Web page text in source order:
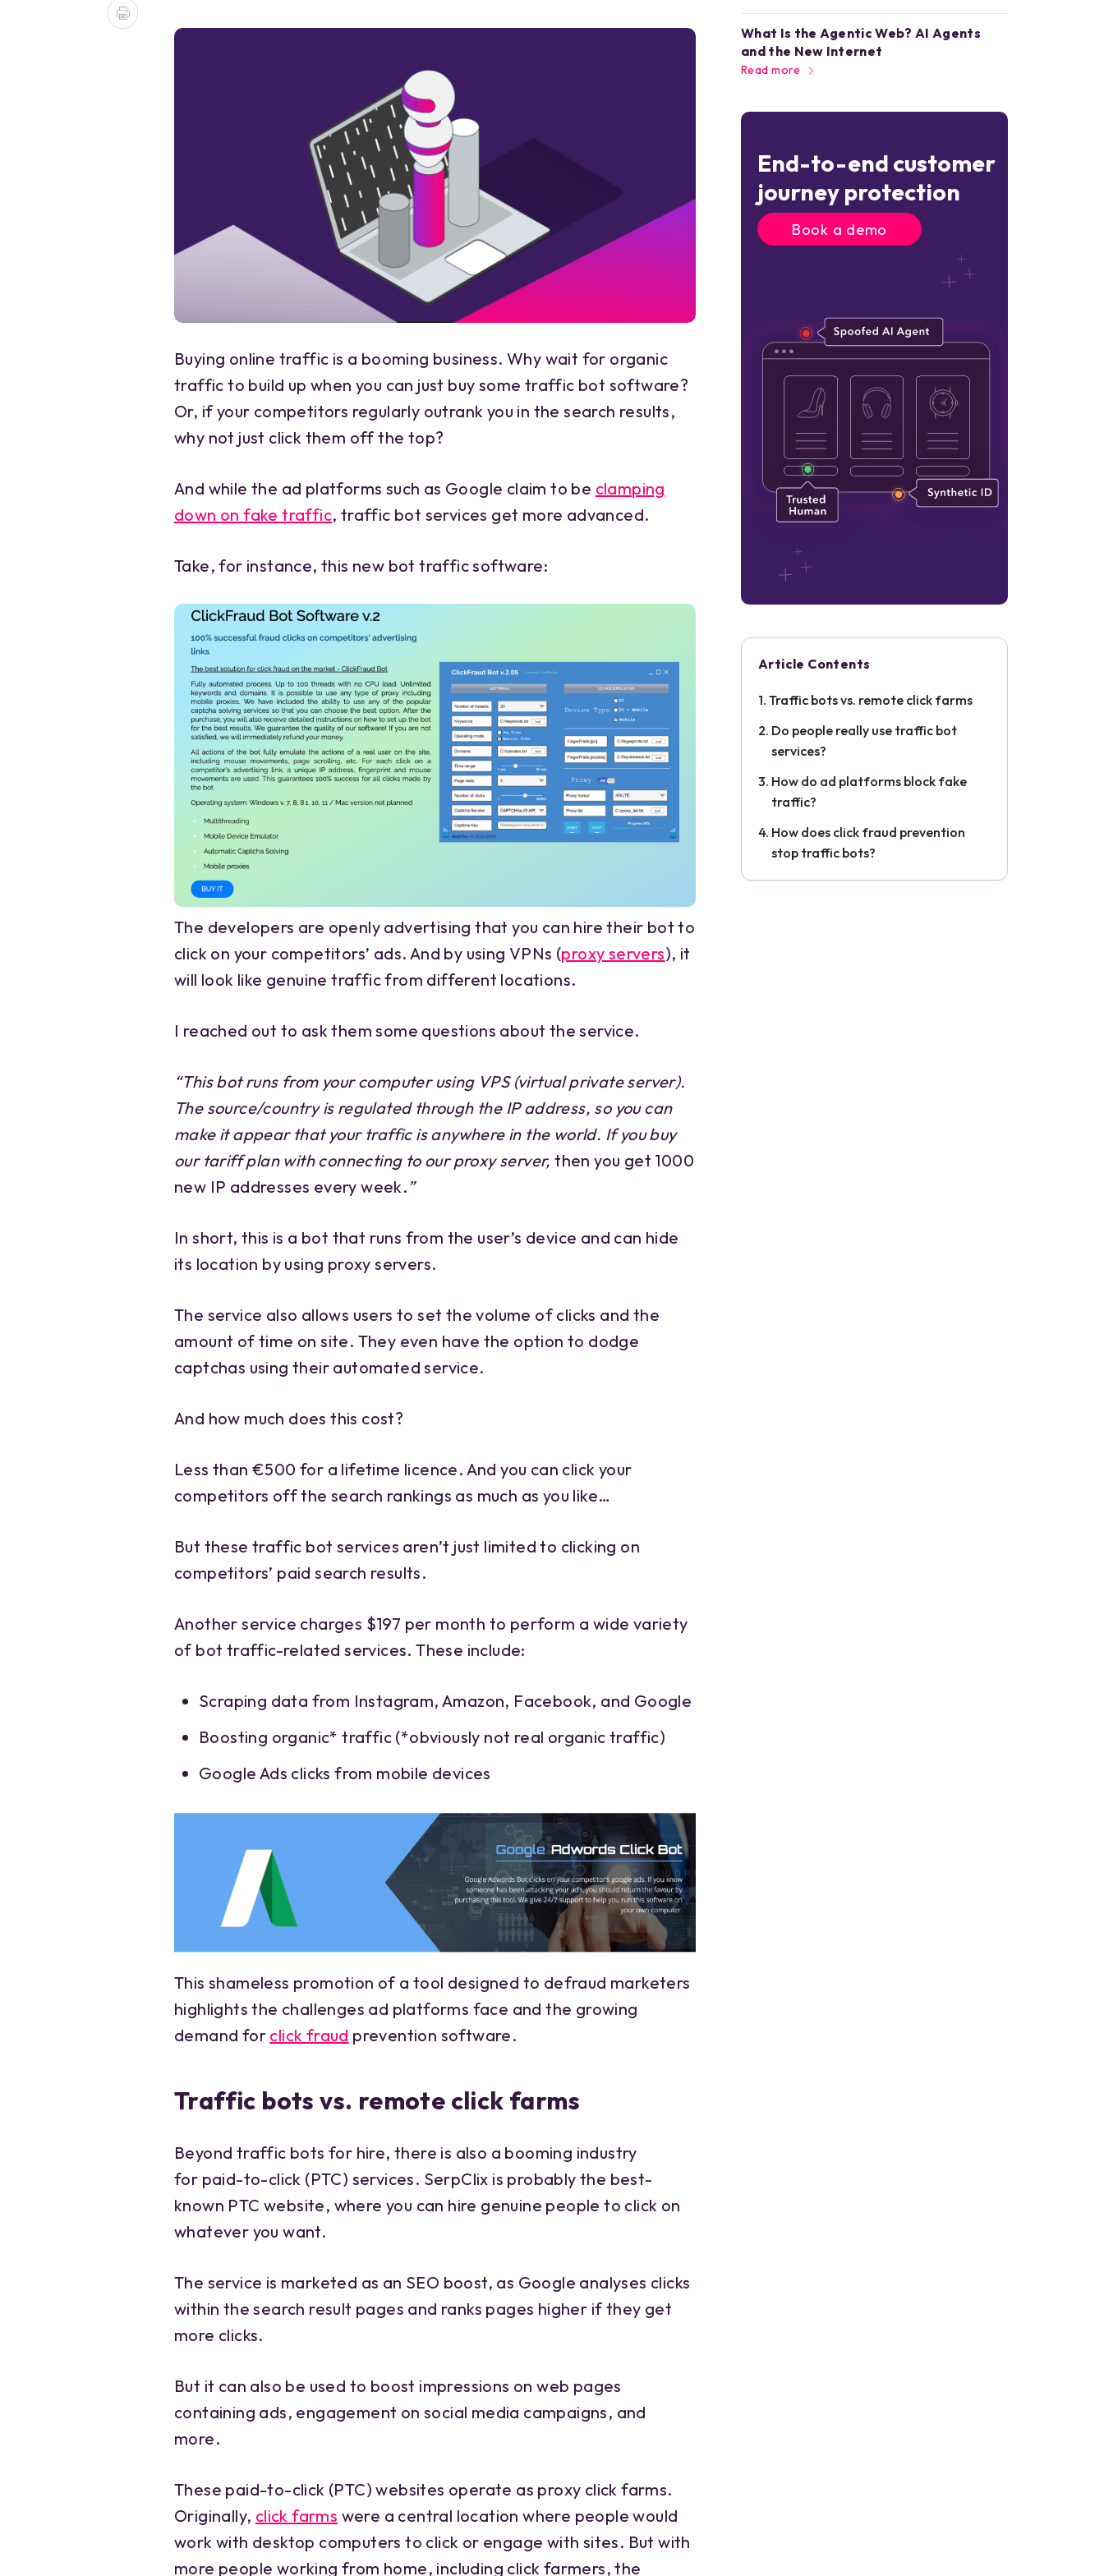
Buying online traffic is a booming business. Why wait for organic
traffic to build up when you can just buy some traffic bot software?
Or, if your competitors regularly outrank you in the search results,
why not just click them off the top?
And while the ad platforms such as Google claim to be clamping
down on fake traffic, traffic bot services get more advanced.
Take, for instance, this new bot traffic software:
The developers are openly advertising that you can hire their bot to
click on your competitors’ ads. And by using VPNs (proxy servers), it
will look like genuine traffic from different locations.
I reached out to ask them some questions about the service.
“This bot runs from your computer using VPS (virtual private server).
The source/country is regulated through the IP address, so you can
make it appear that your traffic is anywhere in the world. If you buy
our tariff plan with connecting to our proxy server, then you get 1000
new IP addresses every week.”
In short, this is a bot that runs from the user’s device and can hide
its location by using proxy servers.
The service also allows users to set the volume of clicks and the
amount of time on site. They even have the option to dodge
captchas using their automated service.
And how much does this cost?
Less than €500 for a lifetime licence. And you can click your
competitors off the search rankings as much as you like…
But these traffic bot services aren’t just limited to clicking on
competitors’ paid search results.
Another service charges $197 per month to perform a wide variety
of bot traffic-related services. These include:
Scraping data from Instagram, Amazon, Facebook, and Google
Boosting organic* traffic (*obviously not real organic traffic)
Google Ads clicks from mobile devices
This shameless promotion of a tool designed to defraud marketers
highlights the challenges ad platforms face and the growing
demand for click fraud prevention software.
Traffic bots vs. remote click farms
Beyond traffic bots for hire, there is also a booming industry
for paid-to-click (PTC) services. SerpClix is probably the best-
known PTC website, where you can hire genuine people to click on
whatever you want.
The service is marketed as an SEO boost, as Google analyses clicks
within the search result pages and ranks pages higher if they get
more clicks.
But it can also be used to boost impressions on web pages
containing ads, engagement on social media campaigns, and
more.
These paid-to-click (PTC) websites operate as proxy click farms.
Originally, click farms were a central location where people would
work with desktop computers to click or engage with sites. But with
more people working from home, including click farmers, the
What Is the Agentic Web? AI Agents
and the New Internet
Read more
End-to-end customer
journey protection
Book a demo
Article Contents
Traffic bots vs. remote click farms
Do people really use traffic bot
services?
How do ad platforms block fake
traffic?
How does click fraud prevention
stop traffic bots?